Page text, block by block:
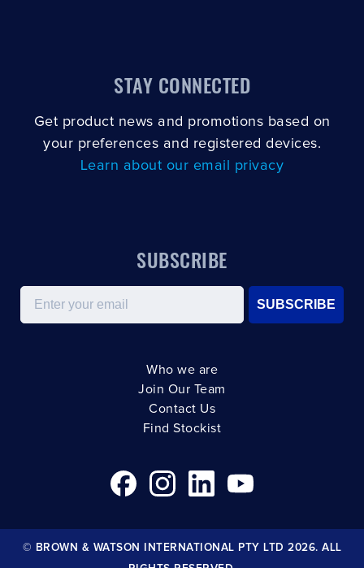
STAY CONNECTED
Get product news and promotions based on
your preferences and registered devices.
Learn about our email privacy
SUBSCRIBE
Email
SUBSCRIBE
Who we are
Join Our Team
Contact Us
Find Stockist
© BROWN & WATSON INTERNATIONAL PTY LTD 2026. ALL